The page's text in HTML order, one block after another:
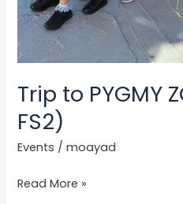
Trip to PYGMY
FS2)
Events /moayad
Read More »